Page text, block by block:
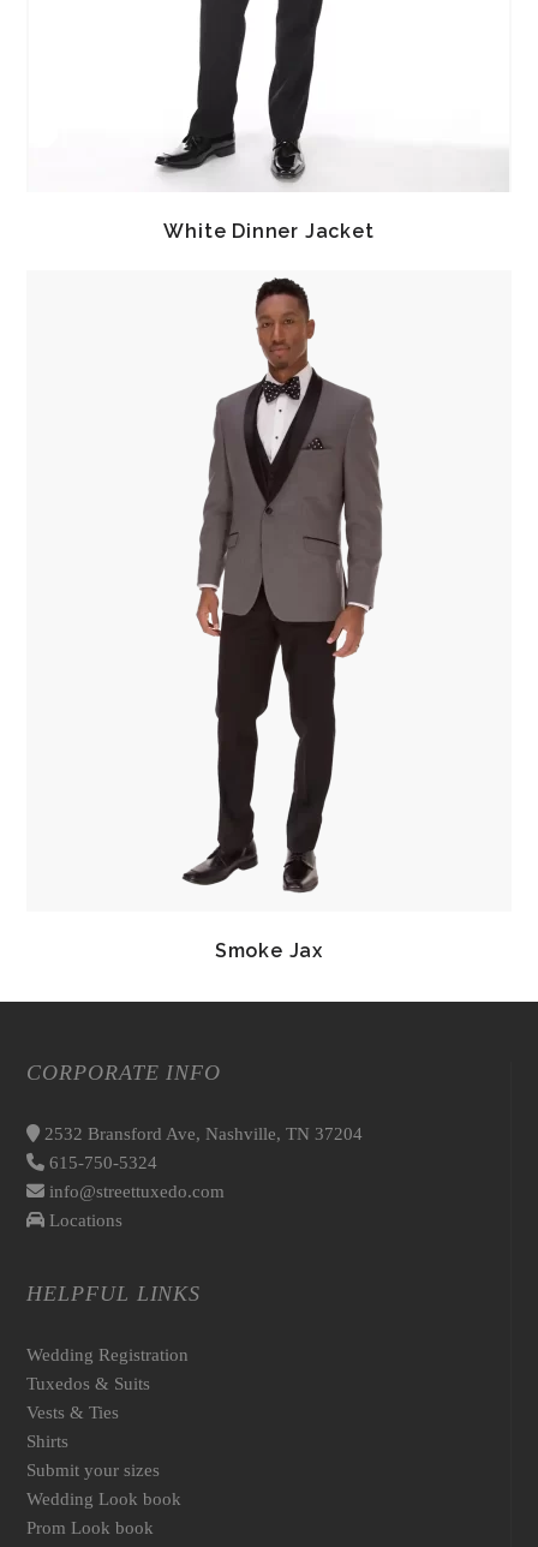
White Dinner Jacket
Smoke Jax
CORPORATE INFO
2532 Bransford Ave, Nashville, TN 37204
615-750-5324
info@streettuxedo.com
Locations
HELPFUL LINKS
Wedding Registration
Tuxedos & Suits
Vests & Ties
Shirts
Submit your sizes
Wedding Look book
Prom Look book